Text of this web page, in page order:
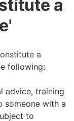
a
a
following:
advice, training
someone with a
to